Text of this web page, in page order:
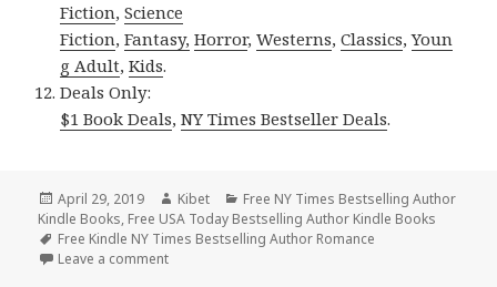
Fiction,Science
Fiction,Fantasy, Horror,Westerns,Classics,Youn
g Adult,Kids.
Deals Only:
$1 Book Deals,NY Times Bestseller Deals.
Posted
on
April 29, 2019 Author
Kibet Categories
Free NY Times Bestselling Author
Kindle Books, Free USA Today Bestselling Author Kindle Books
Tags
Free Kindle NY Times Bestselling Author Romance
Leave a comment